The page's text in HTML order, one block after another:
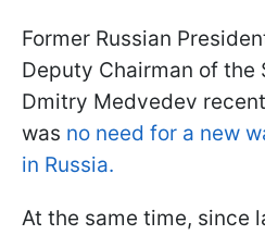
Former Russian
Deputy Chairman of the
Dmitry Medvedev
was no need for a new
in Russia.
At the same time, since